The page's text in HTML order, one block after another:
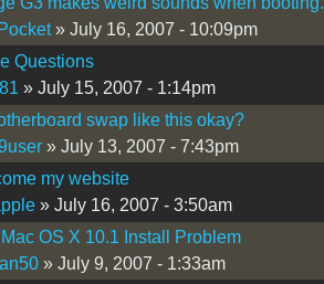
» July 16, 2007 - 10:09pm
Questions
» July 15, 2007 - 1:14pm
swap like this okay?
» July 13, 2007 - 7:43pm
my website
» July 16, 2007 - 3:50am
OS X 10.1 Install Problem
» July 9, 2007 - 1:33am